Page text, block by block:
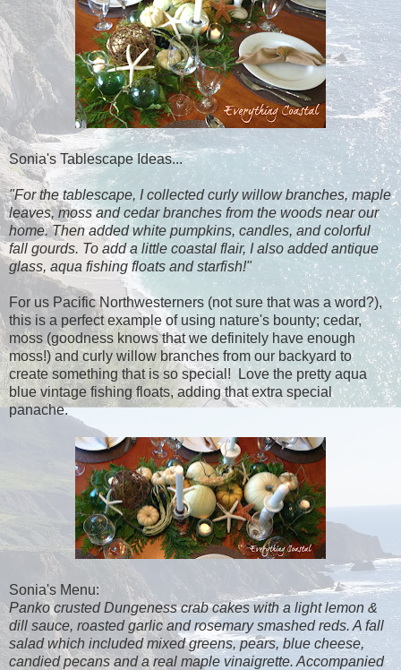
Sonia's Tablescape Ideas...
"For the tablescape, I collected curly willow branches, maple
leaves, moss and cedar branches from the woods near our
home. Then added white pumpkins, candles, and colorful
fall gourds. To add a little coastal flair, I also added antique
glass, aqua fishing floats and starfish!"
For us Pacific Northwesterners (not sure that was a word?),
this is a perfect example of using nature's bounty; cedar,
moss (goodness knows that we definitely have enough
moss!) and curly willow branches from our backyard to
create something that is so special! Love the pretty aqua
blue vintage fishing floats, adding that extra special
panache.
Sonia's Menu:
Panko crusted Dungeness crab cakes with a light lemon &
dill sauce, roasted garlic and rosemary smashed reds. A fall
salad which included mixed greens, pears, blue cheese,
candied pecans and a real maple vinaigrette. Accompanied